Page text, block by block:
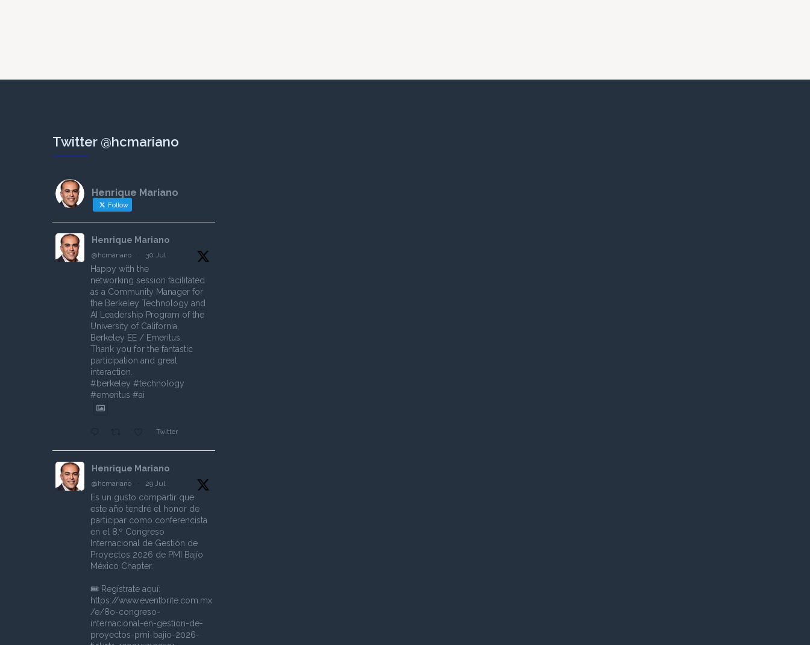
Twitter @hcmariano
Henrique Mariano
Follow
Henrique Mariano
@hcmariano · 30 Jul
Happy with the
networking session facilitated
as a Community Manager for
the Berkeley Technology and
AI Leadership Program of the
University of California,
Berkeley EE / Emeritus.
Thank you for the fantastic
participation and great
interaction.
#berkeley #technology
#emeritus #ai
Twitter
Henrique Mariano
@hcmariano · 29 Jul
Es un gusto compartir que
este año tendré el honor de
participar como conferencista
en el 8.º Congreso
Internacional de Gestión de
Proyectos 2026 de PMI Bajío
México Chapter.
🎟️ Regístrate aquí:
https://www.eventbrite.com.mx
/e/8o-congreso-
internacional-en-gestion-de-
proyectos-pmi-bajio-2026-